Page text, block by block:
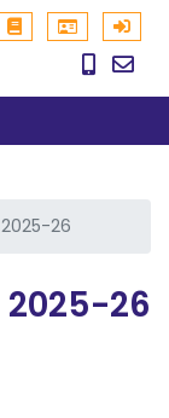
26
26